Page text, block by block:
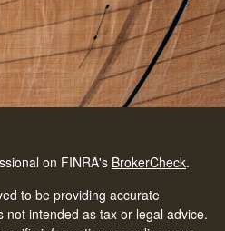
on FINRA's BrokerCheck.
to be providing accurate
intended as tax or legal advice.